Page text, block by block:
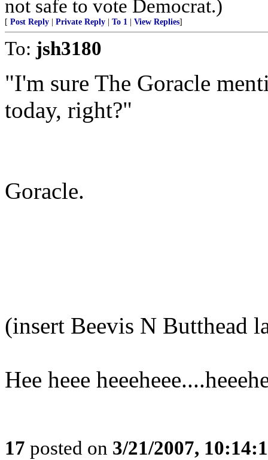
not safe to vote Democrat.)
[ Post Reply Private Reply To 1 View Replies]
To: jsh3180
"I'm sure The Goracle
today, right?"
Goracle.
(insert Beevis N Butthead
Hee heee
17 posted on 3/21/2007,